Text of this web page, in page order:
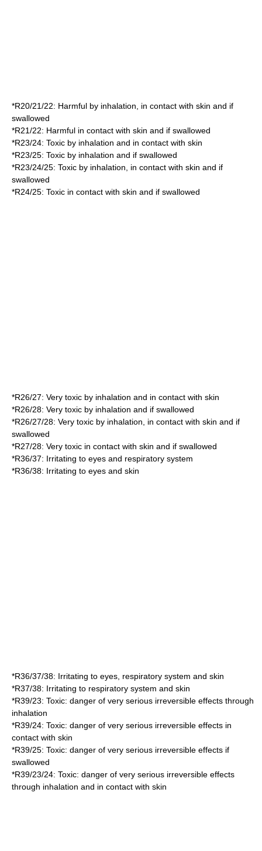
*R20/21/22: Harmful by inhalation, in contact with skin and if
swallowed
*R21/22: Harmful in contact with skin and if swallowed
*R23/24: Toxic by inhalation and in contact with skin
*R23/25: Toxic by inhalation and if swallowed
*R23/24/25: Toxic by inhalation, in contact with skin and if
swallowed
*R24/25: Toxic in contact with skin and if swallowed
*R26/27: Very toxic by inhalation and in contact with skin
*R26/28: Very toxic by inhalation and if swallowed
*R26/27/28: Very toxic by inhalation, in contact with skin and if
swallowed
*R27/28: Very toxic in contact with skin and if swallowed
*R36/37: Irritating to eyes and respiratory system
*R36/38: Irritating to eyes and skin
*R36/37/38: Irritating to eyes, respiratory system and skin
*R37/38: Irritating to respiratory system and skin
*R39/23: Toxic: danger of very serious irreversible effects through
inhalation
*R39/24: Toxic: danger of very serious irreversible effects in
contact with skin
*R39/25: Toxic: danger of very serious irreversible effects if
swallowed
*R39/23/24: Toxic: danger of very serious irreversible effects
through inhalation and in contact with skin